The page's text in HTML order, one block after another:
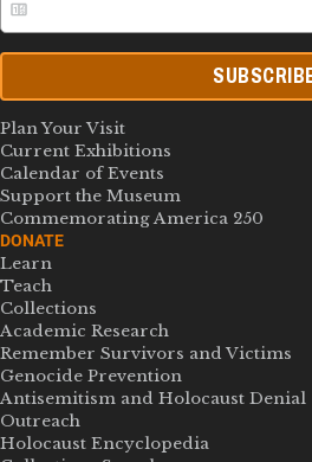
Plan Your Visit
Current Exhibitions
Calendar of Events
Support the Museum
Commemorating America 250
DONATE
Learn
Teach
Collections
Academic Research
Remember Survivors and Victims
Genocide Prevention
Antisemitism and Holocaust Denial
Outreach
Holocaust Encyclopedia